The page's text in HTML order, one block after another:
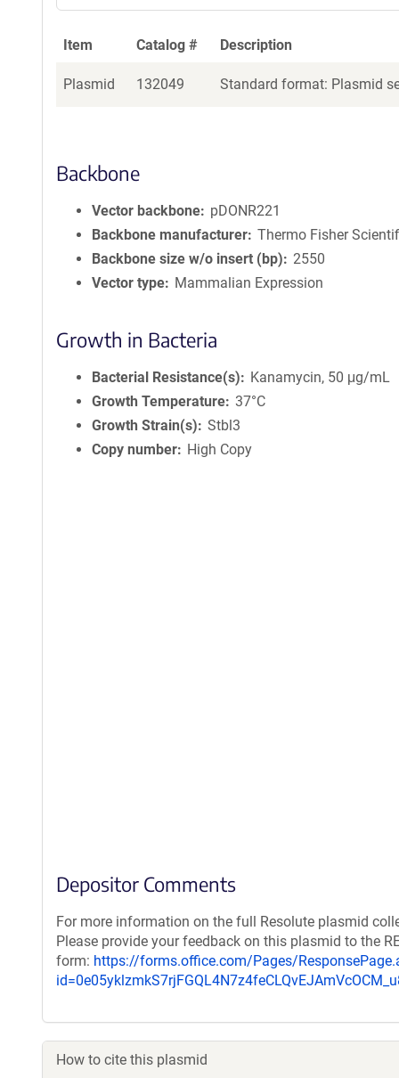
Item Catalog # Description
Plasmid 132049 Standard format: Plasmid
Backbone
Vector backbone
pDONR221
Backbone manufacturer Thermo Fisher
Backbone size w/o insert (bp)
2550
Vector type
Mammalian Expression
Growth in Bacteria
Bacterial Resistance(s)
Kanamycin, 50 μg/mL
Growth Temperature 37°C
Growth Strain(s)
Stbl3
Copy number
High Copy
Depositor Comments
For more information on the full Resolute plasmid
Please provide your feedback on this plasmid to the
form: https://forms.office.com/Pages/
How to cite this plasmid